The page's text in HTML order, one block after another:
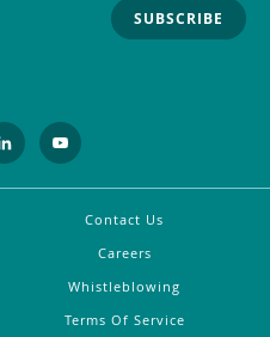
SUBSCRIBE
Contact Us
Careers
Whistleblowing
Terms Of Service